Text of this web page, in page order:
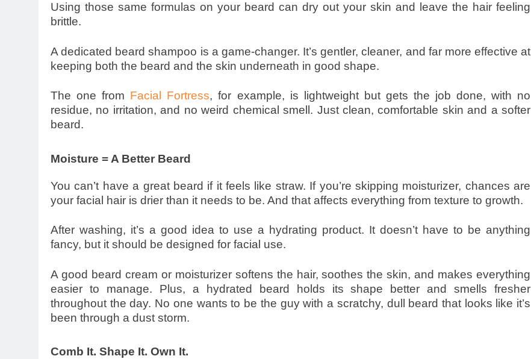
Using those same formulas on your beard can dry out your skin and leave the hair feeling
brittle.
A dedicated beard shampoo is a game-changer. It’s gentler, cleaner, and far more effective at
keeping both the beard and the skin underneath in good shape.
The one from Facial Fortress, for example, is lightweight but gets the job done, with no
residue, no irritation, and no weird chemical smell. Just clean, comfortable skin and a softer
beard.
Moisture = A Better Beard
You can’t have a great beard if it feels like straw. If you’re skipping moisturizer, chances are
your facial hair is drier than it needs to be. And that affects everything from texture to growth.
After washing, it’s a good idea to use a hydrating product. It doesn’t have to be anything
fancy, but it should be designed for facial use.
A good beard cream or moisturizer softens the hair, soothes the skin, and makes everything
easier to manage. Plus, a hydrated beard holds its shape better and smells fresher
throughout the day. No one wants to be the guy with a scratchy, dull beard that looks like it’s
been through a dust storm.
Comb It. Shape It. Own It.